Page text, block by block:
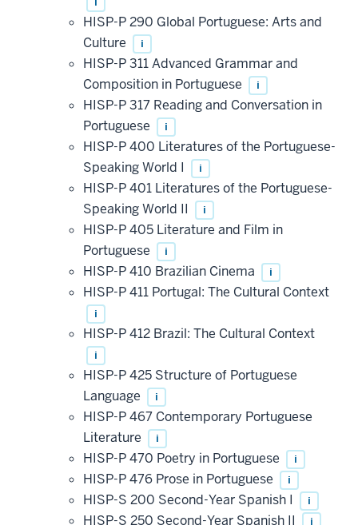
HISP-P 290 Global Portuguese: Arts and
Culture
i
HISP-P 311 Advanced Grammar and
Composition in Portuguese
i
HISP-P 317 Reading and Conversation in
Portuguese
i
HISP-P 400 Literatures of the Portuguese-
Speaking World I
i
HISP-P 401 Literatures of the Portuguese-
Speaking World II
i
HISP-P 405 Literature and Film in
Portuguese
i
HISP-P 410 Brazilian Cinema i
HISP-P 411 Portugal: The Cultural Context
i
HISP-P 412 Brazil: The Cultural Context
i
HISP-P 425 Structure of Portuguese
Language
i
HISP-P 467 Contemporary Portuguese
Literature
i
HISP-P 470 Poetry in Portuguese i
HISP-P 476 Prose in Portuguese i
HISP-S 200 Second-Year Spanish I i
HISP-S 250 Second-Year Spanish II i